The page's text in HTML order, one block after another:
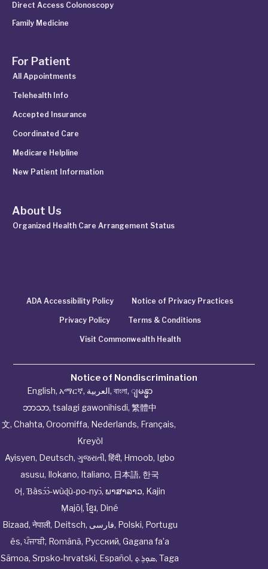
Direct Access Colonoscopy
Family Medicine
For Patient
All Appointments
Telehealth Info
Accepted Insurance
Coordinated Care
Medicare Helpline
New Patient Information
About Us
Organized Health Care Arrangement Status
ADA Accessibility Policy Notice of Privacy Practices
Privacy Policy Terms & Conditions
Visit Commonwealth Health
Notice of Nondiscrimination
English, አማርኛ, العربية, বাংলা, ျမန္မာ
ဘာသာ, tsalagi gawonihisdi, 繁體中
文, Chahta, Oroomiffa, Nederlands, Français,
Kreyòl
Ayisyen, Deutsch, ગુજરાતી, हिंदी, Hmoob, Igbo
asusu, Ilokano, Italiano, 日本語, 한국
어, Ɓàsɔ́ɔ̀‑wùɖù‑po‑nyɔ̀, ພາສາລາວ, Kajin
Ṃajōḷ, ខ្មែរ, Diné
Bizaad, नेपाली, Deitsch, فارسی, Polski, Portugu
ês,ਪੰਜਾਬੀ, Română, Русский, Gagana fa’a
Sāmoa, Srpsko‑hrvatski, Español, ܣܘܼܪܸܬ݂, Taga